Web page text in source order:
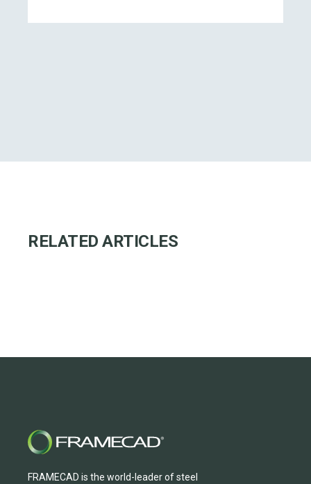
RELATED ARTICLES
FRAMECAD is the world-leader of steel